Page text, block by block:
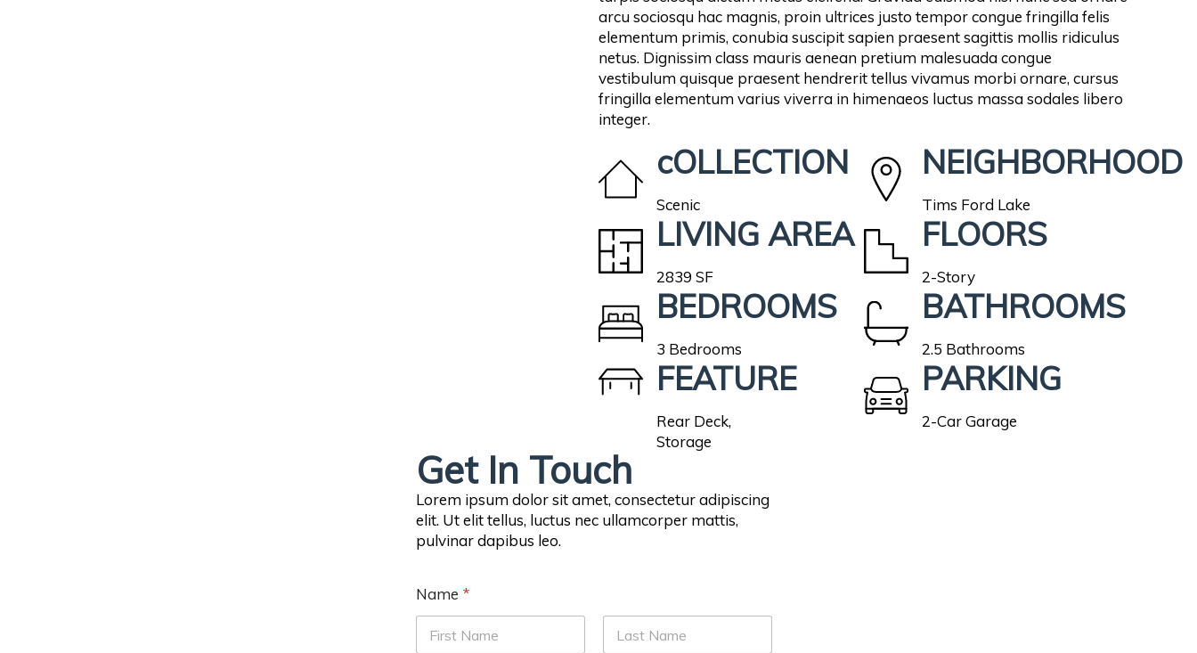
arcu sociosqu hac magnis, proin ultrices justo tempor congue fringilla felis
elementum primis, conubia suscipit sapien praesent sagittis mollis ridiculus
netus. Dignissim class mauris aenean pretium malesuada congue
vestibulum quisque praesent hendrerit tellus vivamus morbi ornare, cursus
fringilla elementum varius viverra in himenaeos luctus massa sodales libero
integer.
cOLLECTION
Scenic
NEIGHBORHOOD
Tims Ford Lake
LIVING AREA
2839 SF
FLOORS
2-Story
BEDROOMS
3 Bedrooms
BATHROOMS
2.5 Bathrooms
FEATURE
Rear Deck,
Storage
PARKING
2-Car Garage
Get In Touch
Lorem ipsum dolor sit amet, consectetur adipiscing
elit. Ut elit tellus, luctus nec ullamcorper mattis,
pulvinar dapibus leo.
Name *